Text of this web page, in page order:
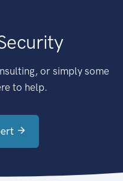
or simply some
to help.